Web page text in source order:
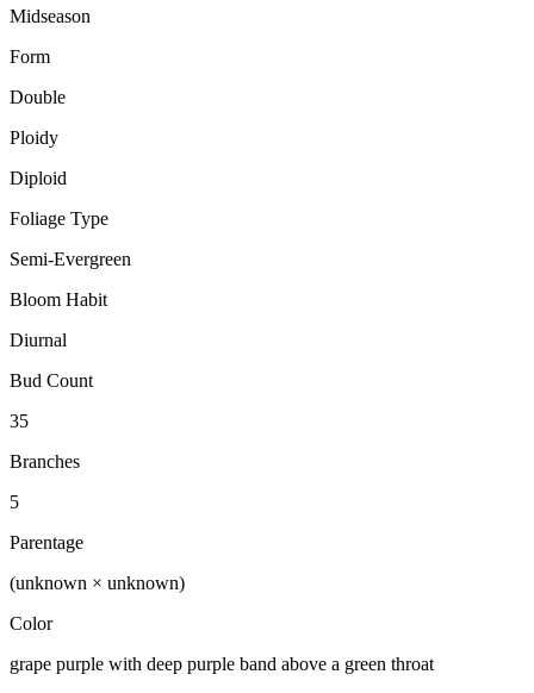
Midseason
Form
Double
Ploidy
Diploid
Foliage Type
Semi-Evergreen
Bloom Habit
Diurnal
Bud Count
35
Branches
5
Parentage
(unknown × unknown)
Color
grape purple with deep purple band above a green throat